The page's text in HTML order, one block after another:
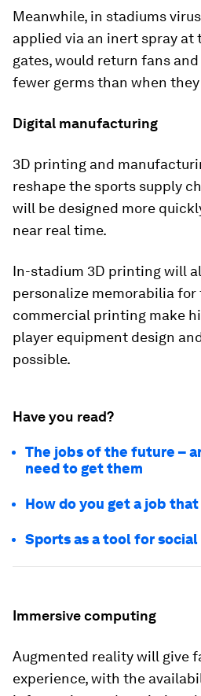
Meanwhile, in stadiums
applied via an inert spray at
gates, would return fans
fewer germs than when
Digital manufacturing
3D printing and
reshape the sports supply
will be designed more
near real time.
In-stadium 3D printing will
personalize memorabilia for
commercial printing make
player equipment design
possible.
Have you read?
The jobs of the future –
need to get them
How do you get a job
Sports as a tool for social
Immersive computing
Augmented reality will give
experience, with the